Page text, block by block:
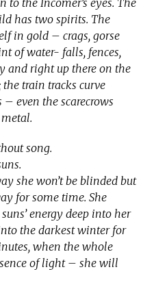
has two spirits. The
in gold – crags, gorse
of water- falls, fences,
and right up there on the
the train tracks curve
even the scarecrows
song.
she won’t be blinded but
for some time. She
energy deep into her
the darkest winter for
when the whole
of light – she will